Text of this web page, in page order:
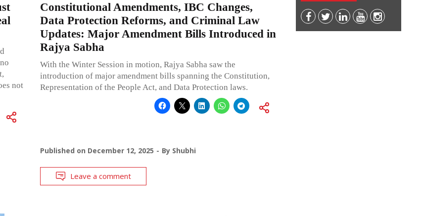
not
Constitutional Amendments, IBC Changes,
Data Protection Reforms, and Criminal Law
Updates: Major Amendment Bills Introduced in
Rajya Sabha
With the Winter Session in motion, Rajya Sabha saw the
introduction of major amendment bills spanning the Constitution,
Representation of the People Act, and Data Protection laws.
Published on December 12, 2025 By Shubhi
Leave a comment